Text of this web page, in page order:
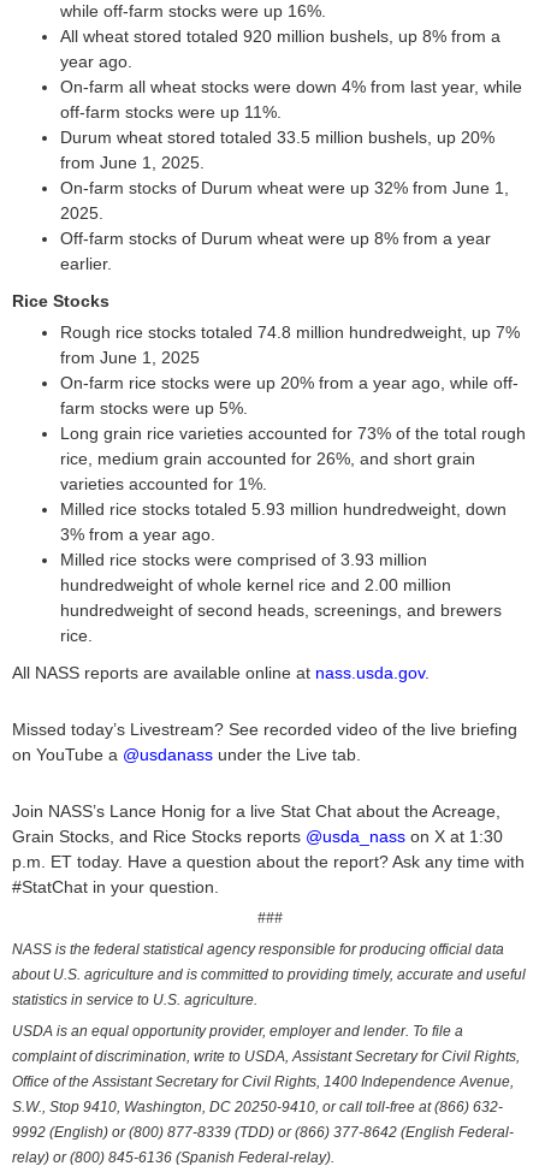
while off-farm stocks were up 16%.
All wheat stored totaled 920 million bushels, up 8% from a
year ago.
On-farm all wheat stocks were down 4% from last year, while
off-farm stocks were up 11%.
Durum wheat stored totaled 33.5 million bushels, up 20%
from June 1, 2025.
On-farm stocks of Durum wheat were up 32% from June 1,
2025.
Off-farm stocks of Durum wheat were up 8% from a year
earlier.
Rice Stocks
Rough rice stocks totaled 74.8 million hundredweight, up 7%
from June 1, 2025
On-farm rice stocks were up 20% from a year ago, while off-
farm stocks were up 5%.
Long grain rice varieties accounted for 73% of the total rough
rice, medium grain accounted for 26%, and short grain
varieties accounted for 1%.
Milled rice stocks totaled 5.93 million hundredweight, down
3% from a year ago.
Milled rice stocks were comprised of 3.93 million
hundredweight of whole kernel rice and 2.00 million
hundredweight of second heads, screenings, and brewers
rice.
All NASS reports are available online at nass.usda.gov.
Missed today’s Livestream? See recorded video of the live briefing
on YouTube a @usdanass under the Live tab.
Join NASS’s Lance Honig for a live Stat Chat about the Acreage,
Grain Stocks, and Rice Stocks reports @usda_nass on X at 1:30
p.m. ET today. Have a question about the report? Ask any time with
#StatChat in your question.
###
NASS is the federal statistical agency responsible for producing official data
about U.S. agriculture and is committed to providing timely, accurate and useful
statistics in service to U.S. agriculture.
USDA is an equal opportunity provider, employer and lender. To file a
complaint of discrimination, write to USDA, Assistant Secretary for Civil Rights,
Office of the Assistant Secretary for Civil Rights, 1400 Independence Avenue,
S.W., Stop 9410, Washington, DC 20250-9410, or call toll-free at (866) 632-
9992 (English) or (800) 877-8339 (TDD) or (866) 377-8642 (English Federal-
relay) or (800) 845-6136 (Spanish Federal-relay).